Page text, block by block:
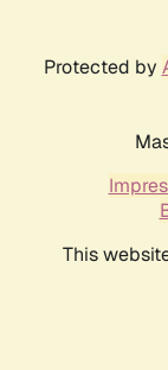
Protected by
This